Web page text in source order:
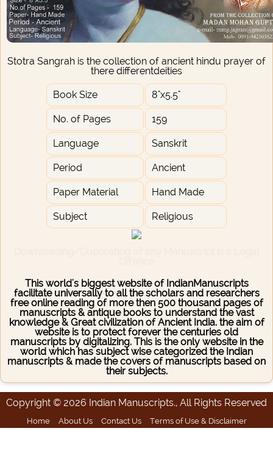
Stotra Sangrah is the collection of ancient hindu prayer of
there differentdeities
Book Size 8"x5.5"
No. of Pages 159
Language Sanskrit
Period Ancient
Paper Material Hand Made
Subject Religious
This world's biggest website of IndianManuscripts
facilitate universally to all the scholars and researchers
free online reading of more then 500 thousand pages of
manuscripts & antique books to understand the vast
knowledge & Great civilization of Ancient India. the aim of
website is to protect forever the centuries old
manuscripts by digitalizing. This is the only website in the
world which has subject wise categorized the Indian
manuscripts & made the covers of manuscripts based on
their subjects.
Copyright © 2026 Indian Manuscripts., All Rights Reserved
Home About Us Contact Us Terms of Use & Disclaimer